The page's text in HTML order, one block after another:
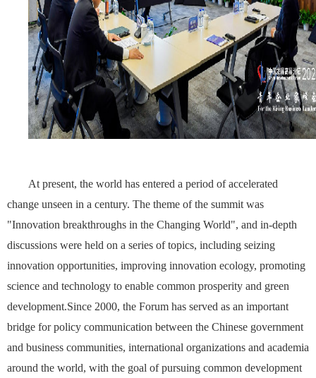
At present, the world has entered a period of accelerated
change unseen in a century. The theme of the summit was
"Innovation breakthroughs in the Changing World", and in-depth
discussions were held on a series of topics, including seizing
innovation opportunities, improving innovation ecology, promoting
science and technology to enable common prosperity and green
development.Since 2000, the Forum has served as an important
bridge for policy communication between the Chinese government
and business communities, international organizations and academia
around the world, with the goal of pursuing common development